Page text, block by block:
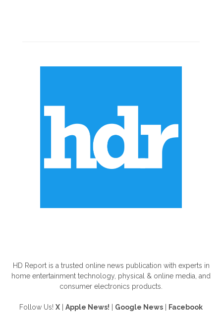
HD Report is a trusted online news publication with experts in
home entertainment technology, physical & online media, and
consumer electronics products.
Follow Us! X Apple News! Google News Facebook